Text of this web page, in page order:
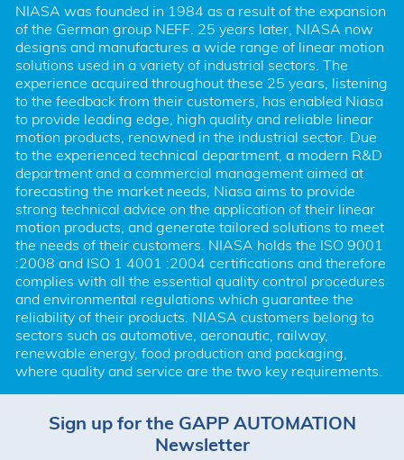
NIASA was founded in 1984 as a result of the expansion
of the German group NEFF. 25 years later, NIASA now
designs and manufactures a wide range of linear motion
solutions used in a variety of industrial sectors. The
experience acquired throughout these 25 years, listening
to the feedback from their customers, has enabled Niasa
to provide leading edge, high quality and reliable linear
motion products, renowned in the industrial sector. Due
to the experienced technical department, a modern R&D
department and a commercial management aimed at
forecasting the market needs, Niasa aims to provide
strong technical advice on the application of their linear
motion products, and generate tailored solutions to meet
the needs of their customers. NIASA holds the ISO 9001
:2008 and ISO 1 4001 :2004 certifications and therefore
complies with all the essential quality control procedures
and environmental regulations which guarantee the
reliability of their products. NIASA customers belong to
sectors such as automotive, aeronautic, railway,
renewable energy, food production and packaging,
where quality and service are the two key requirements.
Sign up for the GAPP AUTOMATION
Newsletter